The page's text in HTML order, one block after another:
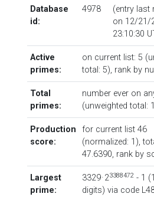
Database
id:
4978
(entry last
on 12/21/
23:10:30
Active
primes:
on current list: 5
total: 5), rank by
Total
primes:
number ever on
(unweighted total:
Production
score:
for current list 46
(normalized: 1),
47.6390, rank by
Largest
prime:
3329 · 23388472- 1
digits) via code